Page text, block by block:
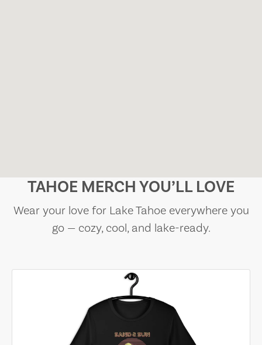
TAHOE MERCH YOU’LL LOVE
Wear your love for Lake Tahoe everywhere you
go — cozy, cool, and lake-ready.